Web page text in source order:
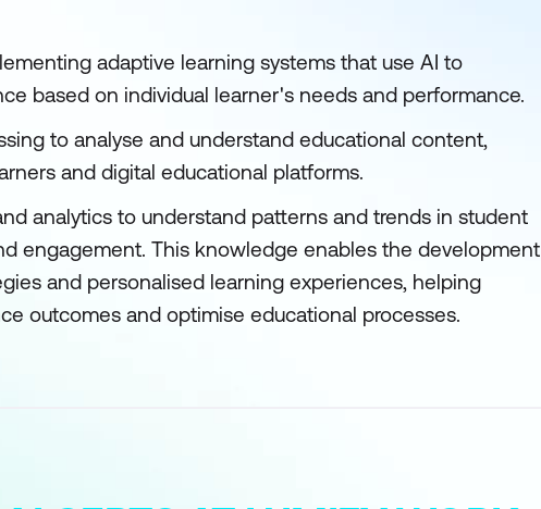
adaptive learning systems that use AI to
based on individual learner's needs and performance.
to analyse and understand educational content,
and digital educational platforms.
analytics to understand patterns and trends in student
engagement. This knowledge enables the development
and personalised learning experiences, helping
outcomes and optimise educational processes.